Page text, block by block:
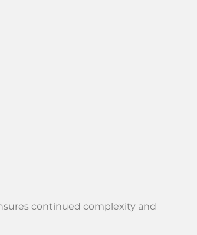
continued complexity and